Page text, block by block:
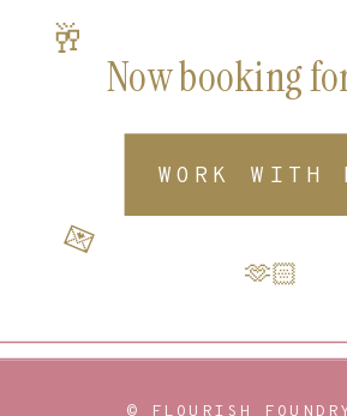
WORK WITH
Now booking
🫶🏻
💌
🥂